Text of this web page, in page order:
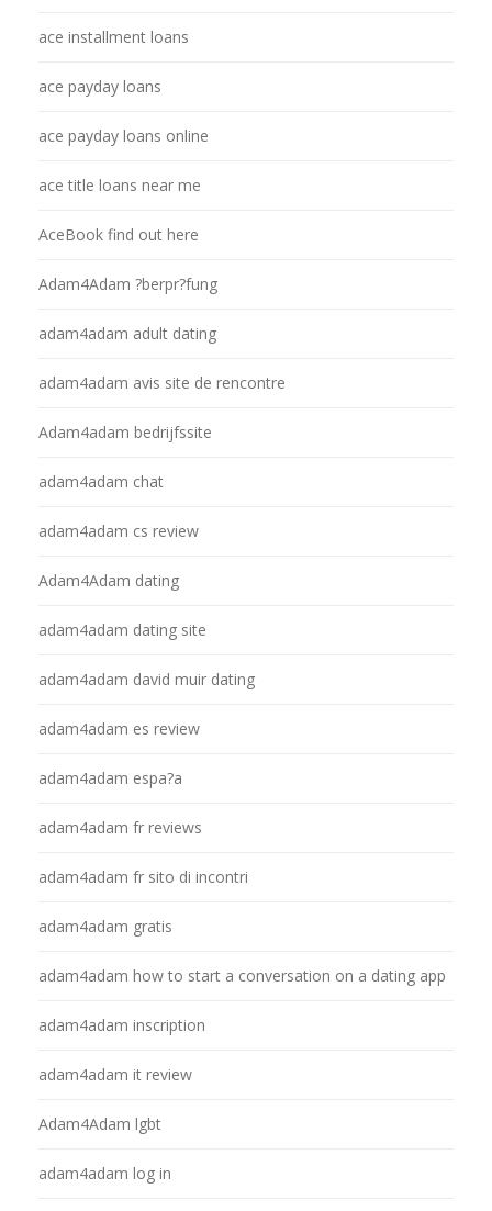
ace installment loans
ace payday loans
ace payday loans online
ace title loans near me
AceBook find out here
Adam4Adam ?berpr?fung
adam4adam adult dating
adam4adam avis site de rencontre
Adam4adam bedrijfssite
adam4adam chat
adam4adam cs review
Adam4Adam dating
adam4adam dating site
adam4adam david muir dating
adam4adam es review
adam4adam espa?a
adam4adam fr reviews
adam4adam fr sito di incontri
adam4adam gratis
adam4adam how to start a conversation on a dating app
adam4adam inscription
adam4adam it review
Adam4Adam lgbt
adam4adam log in